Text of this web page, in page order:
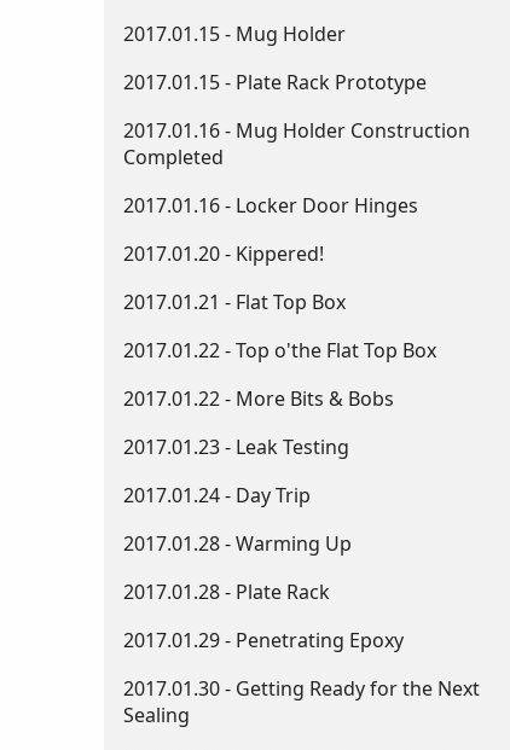
2017.01.15 - Mug Holder
2017.01.15 - Plate Rack Prototype
2017.01.16 - Mug Holder Construction
Completed
2017.01.16 - Locker Door Hinges
2017.01.20 - Kippered!
2017.01.21 - Flat Top Box
2017.01.22 - Top o'the Flat Top Box
2017.01.22 - More Bits & Bobs
2017.01.23 - Leak Testing
2017.01.24 - Day Trip
2017.01.28 - Warming Up
2017.01.28 - Plate Rack
2017.01.29 - Penetrating Epoxy
2017.01.30 - Getting Ready for the Next
Sealing